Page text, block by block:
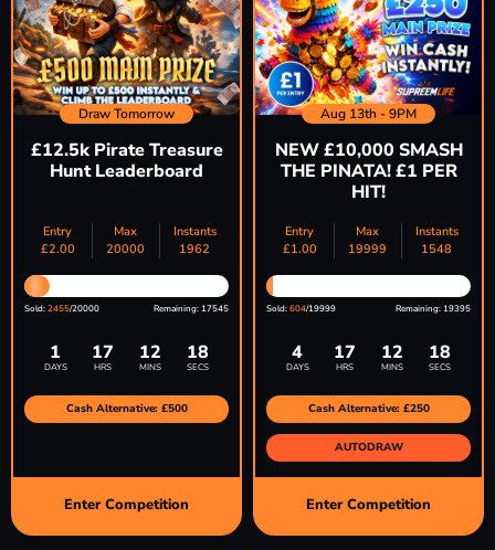
Draw Tomorrow
£12.5k Pirate Treasure
Hunt Leaderboard
Entry
£2.00
Max
20000
Instants
1962
Sold:2455/20000 Remaining: 17545
1
DAYS
17
HRS
12
MINS
17
SECS
Cash Alternative: £500
Enter Competition
Aug 13th - 9PM
NEW £10,000 SMASH
THE PINATA! £1 PER
HIT!
Entry
£1.00
Max
19999
Instants
1548
Sold:604/19999 Remaining: 19395
4
DAYS
17
HRS
12
MINS
17
SECS
Cash Alternative: £250
AUTODRAW
Enter Competition